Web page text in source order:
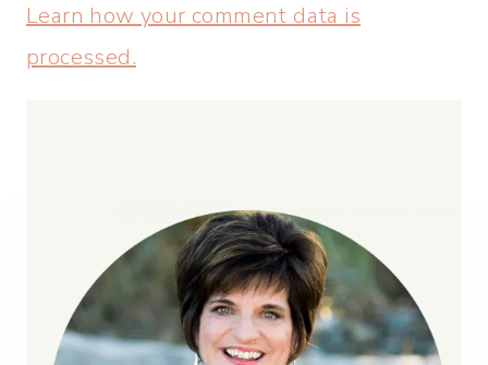
Learn how your comment data is
processed.